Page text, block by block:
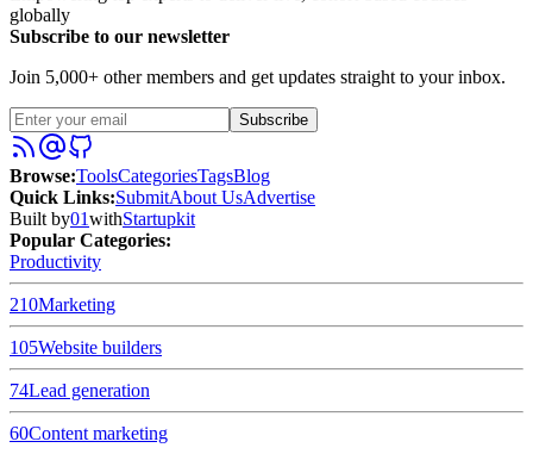
globally
Subscribe to our newsletter
Join 5,000+ other members and get updates straight to your inbox.
Subscribe
Browse:ToolsCategoriesTagsBlog
Quick Links:SubmitAbout UsAdvertise
Built by01withStartupkit
Popular Categories:
Productivity
210Marketing
105Website builders
74Lead generation
60Content marketing